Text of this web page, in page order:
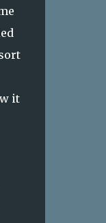
it